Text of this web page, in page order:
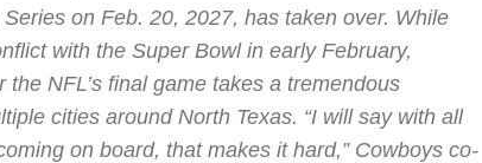
on Feb. 20, 2027, has taken over. While
with the Super Bowl in early February,
the NFL’s final game takes a tremendous
cities around North Texas. “I will say with all
on board, that makes it hard,” Cowboys co-